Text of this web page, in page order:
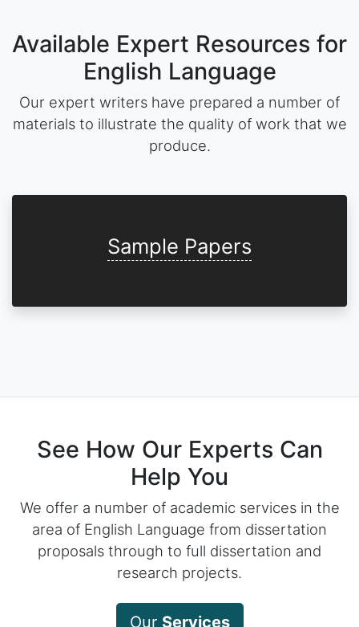
Available Expert Resources for
English Language
Our expert writers have prepared a number of
materials to illustrate the quality of work that we
produce.
Sample Papers
See How Our Experts Can
Help You
We offer a number of academic services in the
area of English Language from dissertation
proposals through to full dissertation and
research projects.
Our Services